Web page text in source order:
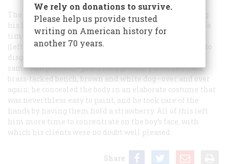
The self-taught artist Ammi Phillips had been earning
his living painting portraits for twenty-five years by the
time young James Mairs Salisbury sat for him in 1836
(left), and this canvas reveals how well he had learned to
disguise his shortcomings as a draftsman. He used the
same composition—plain background, patterned floor,
brass-tacked bench, brown and white dog—over and over
again; he concealed the body in an elaborate costume that
was neverthless easy to paint; and he took care of the
hands by having them hold a strawberry. All of this left
him more time to concentrate on the boy’s face, with
which his clients were no doubt well pleased.
Share
We rely on donations to survive.
Please help us provide trusted
writing on American history for
another 70 years.